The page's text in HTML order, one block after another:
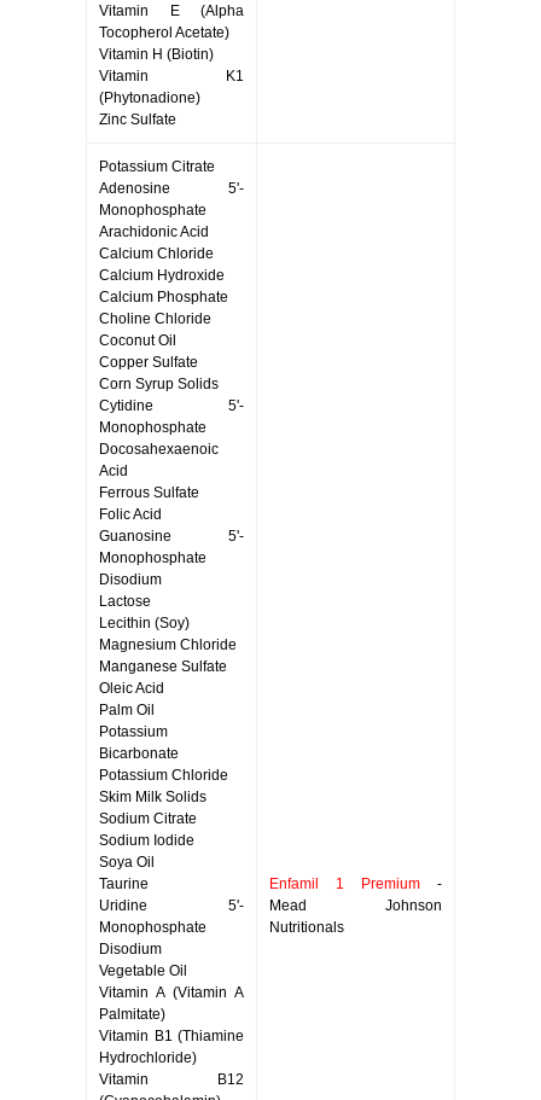
Vitamin E (Alpha
Tocopherol Acetate)
Vitamin H (Biotin)
Vitamin K1
(Phytonadione)
Zinc Sulfate
Potassium Citrate
Adenosine 5'-
Monophosphate
Arachidonic Acid
Calcium Chloride
Calcium Hydroxide
Calcium Phosphate
Choline Chloride
Coconut Oil
Copper Sulfate
Corn Syrup Solids
Cytidine 5'-
Monophosphate
Docosahexaenoic
Acid
Ferrous Sulfate
Folic Acid
Guanosine 5'-
Monophosphate
Disodium
Lactose
Lecithin (Soy)
Magnesium Chloride
Manganese Sulfate
Oleic Acid
Palm Oil
Potassium
Bicarbonate
Potassium Chloride
Skim Milk Solids
Sodium Citrate
Sodium Iodide
Soya Oil
Taurine
Uridine 5'-
Monophosphate
Disodium
Vegetable Oil
Vitamin A (Vitamin A
Palmitate)
Vitamin B1 (Thiamine
Hydrochloride)
Vitamin B12
Enfamil 1 Premium -
Mead Johnson
Nutritionals